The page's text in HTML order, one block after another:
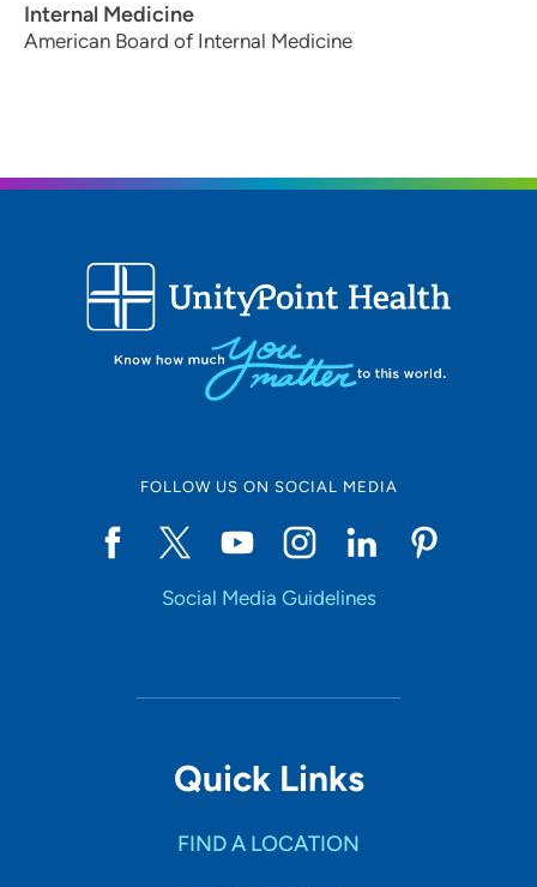
Internal Medicine
American Board of Internal Medicine
FOLLOW US ON SOCIAL MEDIA
Social Media Guidelines
Quick Links
FIND A LOCATION